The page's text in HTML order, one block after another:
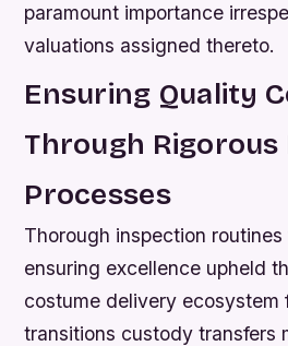
paramount importance
valuations assigned thereto.
Ensuring Quality
Through
Processes
Thorough inspection
ensuring excellence upheld
costume delivery ecosystem
transitions custody transfers